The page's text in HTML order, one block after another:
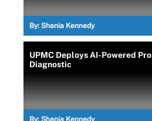
By: Shania Kennedy
UPMC Deploys AI-Powered
Diagnostic
By: Shania Kennedy